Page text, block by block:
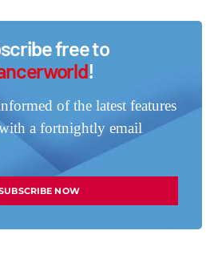
free to
!
of the latest features
a fortnightly email
NOW